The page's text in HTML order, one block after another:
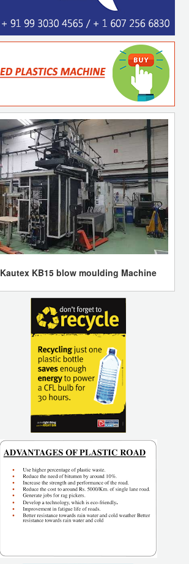
Top 6 Specialty Polymers for Plumbing
Solvay
Kautex KB15 blow moulding Machine